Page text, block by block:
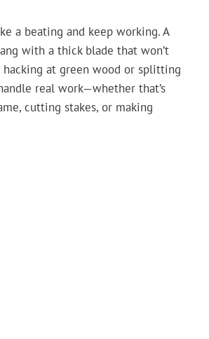
a beating and keep working. A
with a thick blade that won’t
hacking at green wood or splitting
real work—whether that’s
cutting stakes, or making